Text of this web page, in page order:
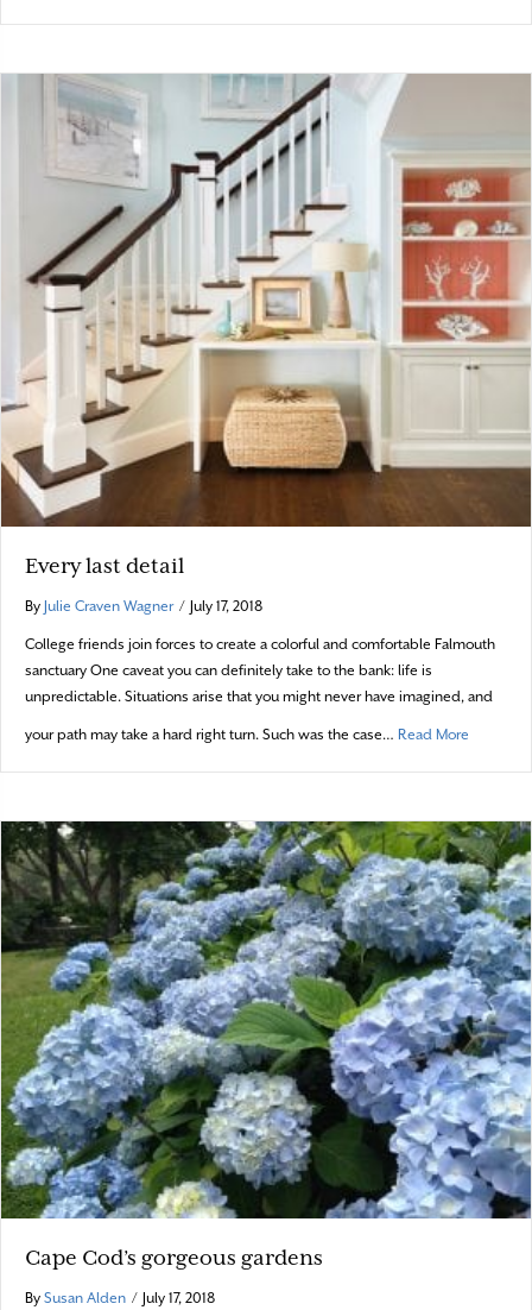
Every last detail
By Julie Craven Wagner / July 17, 2018
College friends join forces to create a colorful and comfortable Falmouth
sanctuary One caveat you can definitely take to the bank: life is
unpredictable. Situations arise that you might never have imagined, and
your path may take a hard right turn. Such was the case… Read More
Cape Cod’s gorgeous gardens
By Susan Alden / July 17, 2018